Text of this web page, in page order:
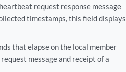
request response message
timestamps, this field displays
that elapse on the local member
message and receipt of a